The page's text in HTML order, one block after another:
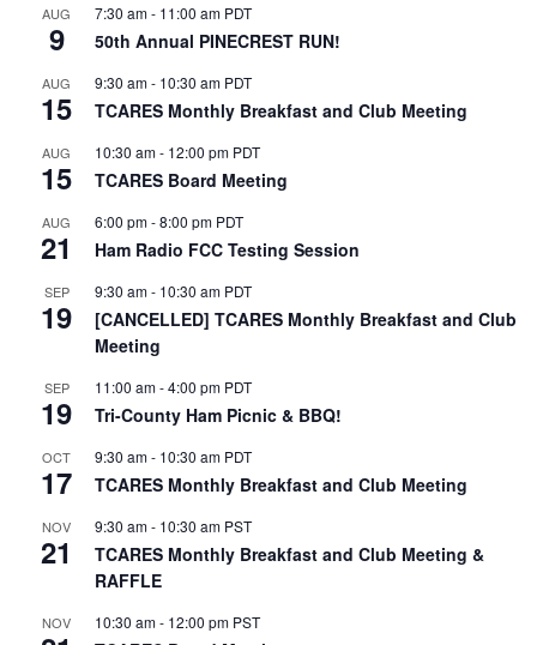
AUG
9
7:30 am- 11:00 am PDT
50th Annual PINECREST RUN!
AUG
15
9:30 am- 10:30 am PDT
TCARES Monthly Breakfast and Club Meeting
AUG
15
10:30 am- 12:00 pm PDT
TCARES Board Meeting
AUG
21
6:00 pm-8:00 pm PDT
Ham Radio FCC Testing Session
SEP
19
9:30 am- 10:30 am PDT
[CANCELLED] TCARES Monthly Breakfast and Club
Meeting
SEP
19
11:00 am-4:00 pm PDT
Tri-County Ham Picnic & BBQ!
OCT
17
9:30 am- 10:30 am PDT
TCARES Monthly Breakfast and Club Meeting
NOV
21
9:30 am- 10:30 am PST
TCARES Monthly Breakfast and Club Meeting &
RAFFLE
NOV 10:30 am- 12:00 pm PST